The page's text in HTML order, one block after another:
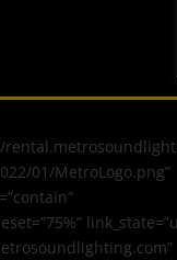
01/MetroLogo.png”